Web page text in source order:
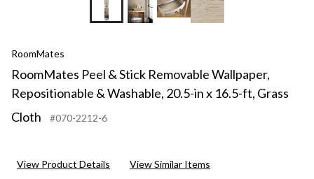
RoomMates
RoomMates Peel & Stick Removable Wallpaper,
Repositionable & Washable, 20.5-in x 16.5-ft, Grass
Cloth
#070-2212-6
View Product Details View Similar Items